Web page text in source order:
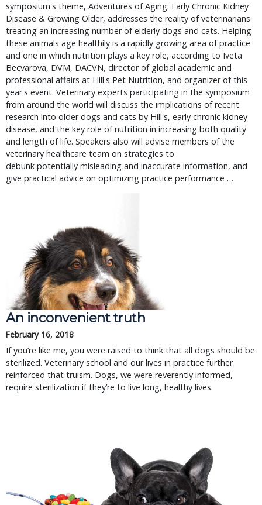
symposium's theme, Adventures of Aging: Early Chronic Kidney
Disease & Growing Older, addresses the reality of veterinarians
treating an increasing number of elderly dogs and cats. Helping
these animals age healthily is a rapidly growing area of practice
and one in which nutrition plays a key role, according to Iveta
Becvarova, DVM, DACVN, director of global academic and
professional affairs at Hill's Pet Nutrition, and organizer of this
year's event. Veterinary experts participating in the symposium
from around the world will discuss the implications of recent
research into older dogs and cats by Hill's, early chronic kidney
disease, and the key role of nutrition in increasing both quality
and length of life. Speakers also will advise members of the
veterinary healthcare team on strategies to
debunk potentially misleading and inaccurate information, and
give practical advice on optimizing practice performance …
An inconvenient truth
February 16, 2018
If you’re like me, you were raised to think that all dogs should be
sterilized. Veterinary school and our lives in practice further
reinforced that truism. Dogs, we were reverently informed,
require sterilization if they’re to live long, healthy lives.